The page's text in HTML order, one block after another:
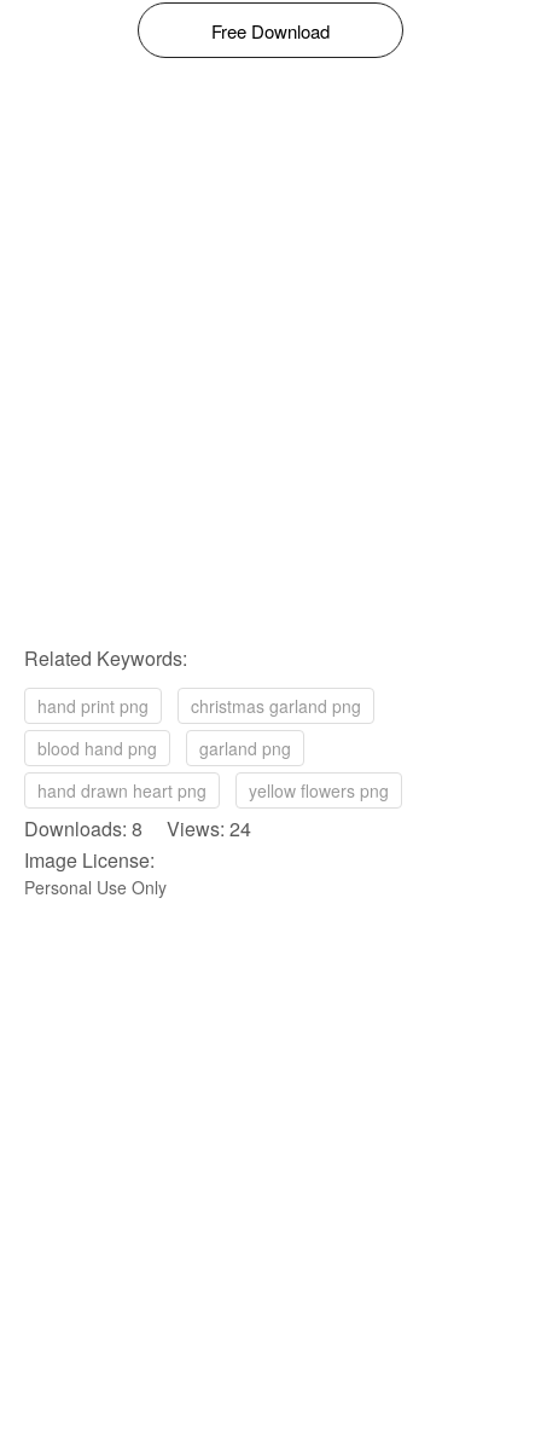
Free Download
Related Keywords:
hand print png
christmas garland png
blood hand png
garland png
hand drawn heart png
yellow flowers png
Downloads: 8 Views: 24
Image License:
Personal Use Only